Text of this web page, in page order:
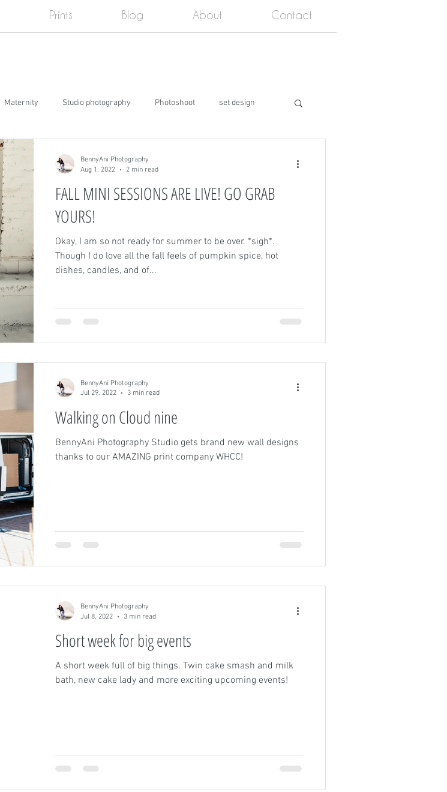
Maternity Studio photography Photoshoot set design
Senior pictures
FALL MINI SESSIONS ARE LIVE! GO GRAB
YOURS!
Okay, I am so not ready for summer to be over. *sigh*.
Though I do love all the fall feels of pumpkin spice, hot
dishes, candles, and of...
BennyAni Photography
Aug 1, 2022
2 min read
Walking on Cloud nine
BennyAni Photography Studio gets brand new wall designs
thanks to our AMAZING print company WHCC!
BennyAni Photography
Jul 29, 2022
3 min read
Short week for big events
A short week full of big things. Twin cake smash and milk
bath, new cake lady and more exciting upcoming events!
BennyAni Photography
Jul 8, 2022
3 min read
Prints Blog About Contact